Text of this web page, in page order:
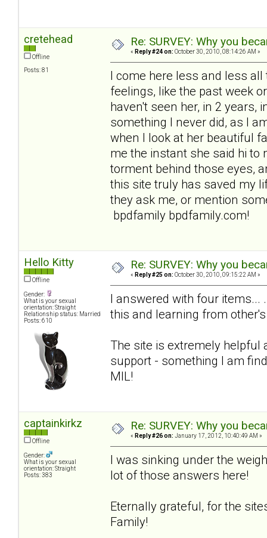
cretehead
Offline
Posts: 81
Re: SURVEY: Why you
« Reply #24 on: October 30, 2010, 08:14:26 AM »
I come here less and less
feelings, like the past week
haven't seen her, in 2 years,
something I never did, as I
when I look at her beautiful
me the instant she said hi to
torment behind those eyes,
this site truly has saved my
they ask me, or mention
bpdfamily bpdfamily.com!
Hello Kitty
Offline
Gender:
What is your sexual
orientation: Straight
Relationship status: Married
Posts: 610
Re: SURVEY: Why you
« Reply #25 on: October 30, 2010, 09:15:22 AM »
I answered with four
this and learning from
The site is extremely helpful
support - something I am
MIL!
captainkirkz
Offline
Gender:
What is your sexual
orientation: Straight
Posts: 383
Re: SURVEY: Why you
« Reply #26 on: January 17, 2012, 10:40:49 AM »
I was sinking under the
lot of those answers here!
Eternally grateful, for the
Family!